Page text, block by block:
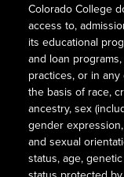
Colorado College
access to,
its educational
and loan
practices, or in
the basis of race,
ancestry, sex
gender
and sexual
status, age,